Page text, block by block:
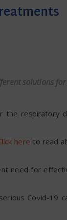
solutions for
the respiratory
here to read
need for
Covid-19